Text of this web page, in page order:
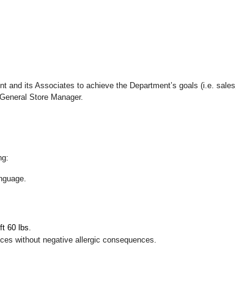
its Associates to achieve the Department’s goals (i.e.
Store Manager.
60 lbs
without negative allergic consequences.